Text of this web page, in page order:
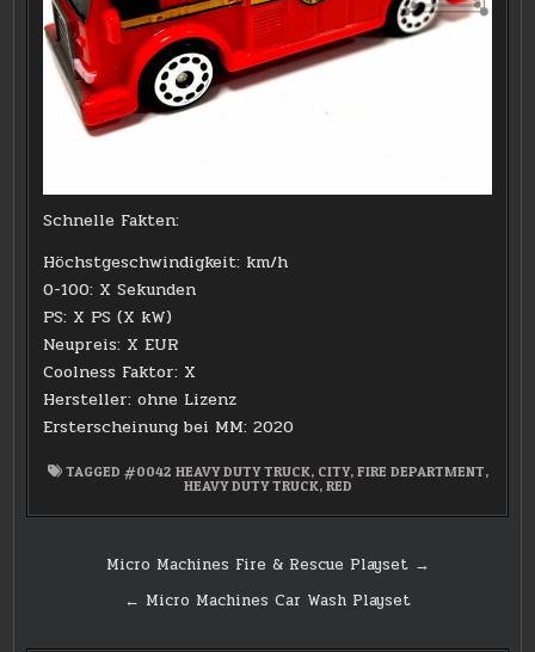
Schnelle Fakten:
Höchstgeschwindigkeit: km/h
0-100: X Sekunden
PS: X PS (X kW)
Neupreis: X EUR
Coolness Faktor: X
Hersteller: ohne Lizenz
Ersterscheinung bei MM: 2020
TAGGED #0042 HEAVY DUTY TRUCK, CITY, FIRE DEPARTMENT,
HEAVY DUTY TRUCK, RED
navigation
Micro Machines Fire & Rescue Playset →
← Micro Machines Car Wash Playset